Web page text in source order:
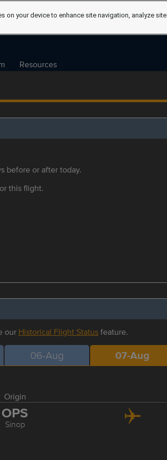
Resources
before or after today.
this flight.
our Historical Flight Statusfeature.
06-Aug 07-Aug
Origin
OPS
Sinop
on your device to enhance site navigation, analyze site